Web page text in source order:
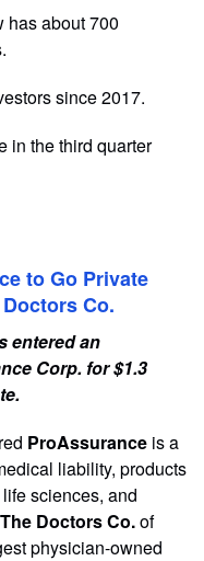
has about 700
since 2017.
in the third quarter
to Go Private
Co.
entered an
Corp. for $1.3
ProAssurance is a
liability, products
sciences, and
The Doctors Co.of
physician-owned